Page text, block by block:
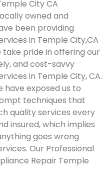
City CA
owned and
been providing
in Temple City,CA
pride in offering our
and cost-savvy
in Temple City, CA.
exposed us to
techniques that
quality services every
insured, which implies
goes wrong
Our Professional
Repair Temple